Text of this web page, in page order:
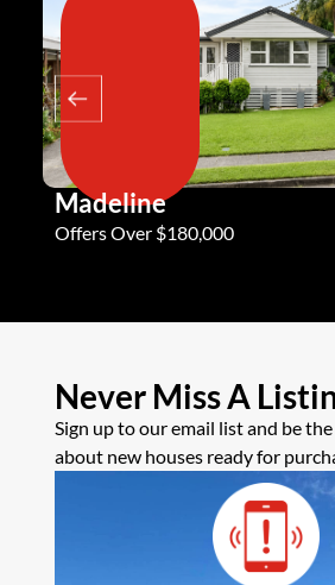
Madeline
Offers Over $180,000
Never Miss A
Sign up to our email list and be
about new houses ready for